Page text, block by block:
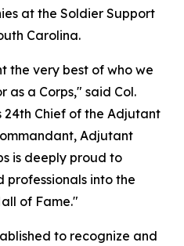
at the Soldier Support
Carolina.
the very best of who we
as a Corps," said Col.
24th Chief of the Adjutant
Adjutant
is deeply proud to
into the
of Fame."
to recognize and